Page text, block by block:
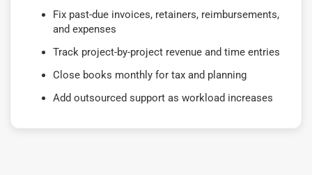
Fix past-due invoices, retainers, reimbursements,
and expenses
Track project-by-project revenue and time entries
Close books monthly for tax and planning
Add outsourced support as workload increases